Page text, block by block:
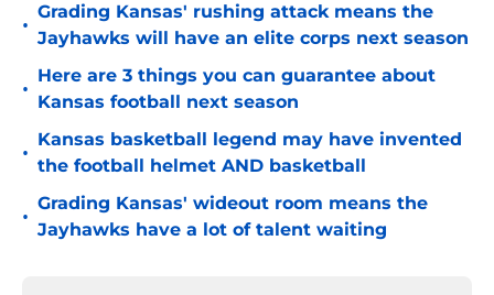
•
Grading Kansas' rushing attack means the
Jayhawks will have an elite corps next season
•
Here are 3 things you can guarantee about
Kansas football next season
•
Kansas basketball legend may have invented
the football helmet AND basketball
•
Grading Kansas' wideout room means the
Jayhawks have a lot of talent waiting